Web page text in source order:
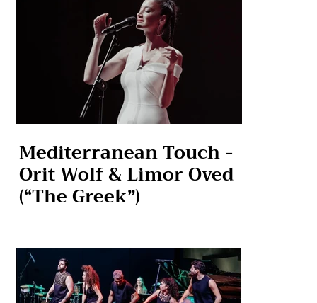
Mediterranean Touch -
Orit Wolf & Limor Oved
(“The Greek”)